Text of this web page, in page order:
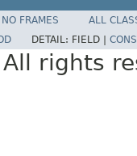
NO FRAMES
ALL
DETAIL: FIELD |
rights